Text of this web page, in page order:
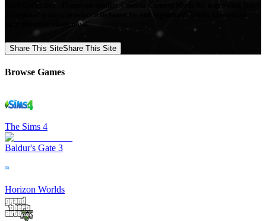
Mod Collective - Premium quality Custom Content Mods for a growing list
of popular games, produced in-house by our Signature Artists. Download
your favorite Mods now!
Share This SiteShare This Site
Browse Games
The Sims 4
Baldur's Gate 3
Horizon Worlds